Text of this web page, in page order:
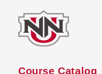
Course Catalog